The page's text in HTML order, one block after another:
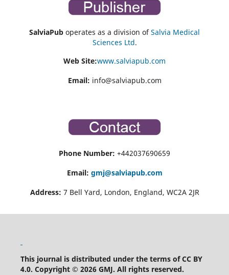
SalviaPub operates as a division ofSalvia Medical
Sciences Ltd.
Web Site:www.salviapub.com
Email: info@salviapub.com
Phone Number: +442037690659
Email: gmj@salviapub.com
Address: 7 Bell Yard, London, England, WC2A 2JR
This journal is distributed under the terms of CC BY
4.0. Copyright © 2026 GMJ. All rights reserved.